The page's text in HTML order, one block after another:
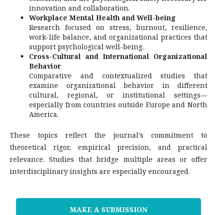
innovation and collaboration.
Workplace Mental Health and Well-being
Research focused on stress, burnout, resilience,
work-life balance, and organizational practices that
support psychological well-being.
Cross-Cultural and International Organizational
Behavior
Comparative and contextualized studies that
examine organizational behavior in different
cultural, regional, or institutional settings—
especially from countries outside Europe and North
America.
These topics reflect the journal’s commitment to
theoretical rigor, empirical precision, and practical
relevance. Studies that bridge multiple areas or offer
interdisciplinary insights are especially encouraged.
MAKE A SUBMISSION